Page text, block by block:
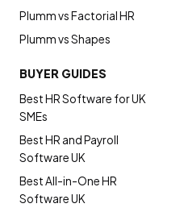
Plumm vs Factorial HR
Plumm vs Shapes
BUYER GUIDES
Best HR Software for UK
SMEs
Best HR and Payroll
Software UK
Best All-in-One HR
Software UK